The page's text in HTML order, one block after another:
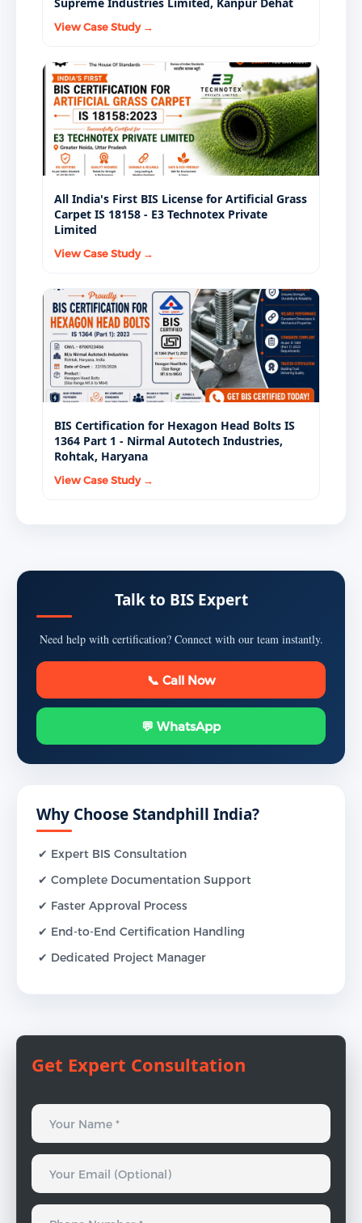
View Case Study →
All India's First BIS License for Artificial Grass
Carpet IS 18158 - E3 Technotex Private
Limited
View Case Study →
BIS Certification for Hexagon Head Bolts IS
1364 Part 1 - Nirmal Autotech Industries,
Rohtak, Haryana
View Case Study →
Talk to BIS Expert
Need help with certification? Connect with our team instantly.
📞 Call Now
💬 WhatsApp
Why Choose Standphill India?
✔ Expert BIS Consultation
✔ Complete Documentation Support
✔ Faster Approval Process
✔ End-to-End Certification Handling
✔ Dedicated Project Manager
Get Expert Consultation